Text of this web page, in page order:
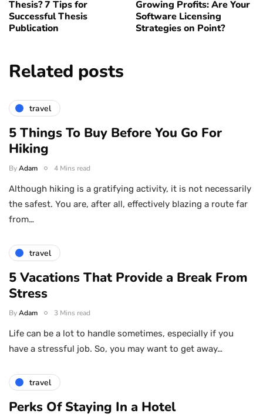
Thesis? 7 Tips for
Successful Thesis
Publication
Growing Profits: Are Your
Software Licensing
Strategies on Point?
Related posts
travel
5 Things To Buy Before You Go For
Hiking
ByAdam 4 Mins read
Although hiking is a gratifying activity, it is not necessarily
the safest. You are, after all, effectively blazing a route far
from…
travel
5 Vacations That Provide a Break From
Stress
ByAdam 3 Mins read
Life can be a lot to handle sometimes, especially if you
have a stressful job. So, you may want to get away…
travel
Perks Of Staying In a Hotel